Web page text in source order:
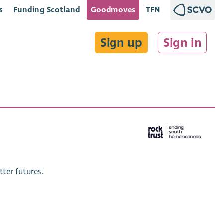
Funding Scotland Goodmoves TFN
Sign up Sign in
futures.